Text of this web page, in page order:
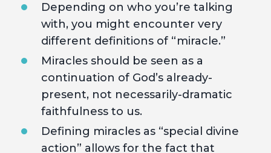
5 Hope
Depending on who you’re talking
with, you might encounter very
different definitions of “miracle.”
Miracles should be seen as a
continuation of God’s already-
present, not necessarily-dramatic
faithfulness to us.
Defining miracles as “special divine
action” allows for the fact that